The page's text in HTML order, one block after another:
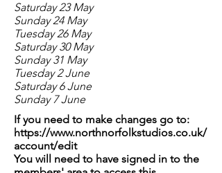
Saturday 23 May
Sunday 24 May
Tuesday 26 May
Saturday 30 May
Sunday 31 May
Tuesday 2 June
Saturday 6 June
Sunday 7 June
If you need to make changes go to:
https://www.northnorfolkstudios.co.uk/
account/edit
You will need to have signed in to the